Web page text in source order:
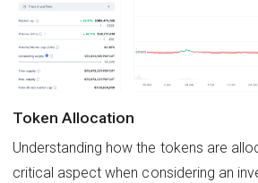
Token Allocation
Understanding how the tokens are
critical aspect when considering an